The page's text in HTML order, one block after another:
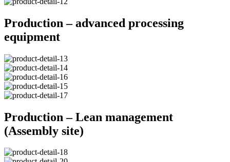
Production – advanced processing
equipment
Production – Lean management
(Assembly site)